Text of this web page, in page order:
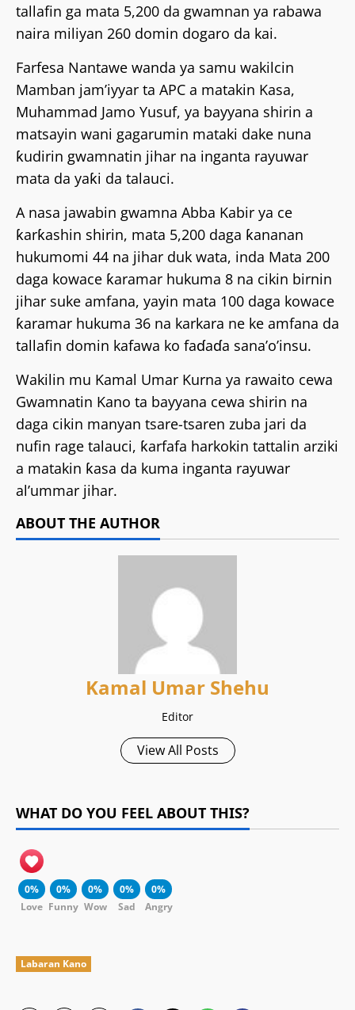
tallafin ga mata 5,200 da gwamnan ya rabawa
naira miliyan 260 domin dogaro da kai.
Farfesa Nantawe wanda ya samu wakilcin
Mamban jam’iyyar ta APC a matakin Kasa,
Muhammad Jamo Yusuf, ya bayyana shirin a
matsayin wani gagarumin mataki dake nuna
ƙudirin gwamnatin jihar na inganta rayuwar
mata da yaƙi da talauci.
A nasa jawabin gwamna Abba Kabir ya ce
ƙarƙashin shirin, mata 5,200 daga ƙananan
hukumomi 44 na jihar duk wata, inda Mata 200
daga kowace ƙaramar hukuma 8 na cikin birnin
jihar suke amfana, yayin mata 100 daga kowace
ƙaramar hukuma 36 na karkara ne ke amfana da
tallafin domin kafawa ko faɗaɗa sana’o’insu.
Wakilin mu Kamal Umar Kurna ya rawaito cewa
Gwamnatin Kano ta bayyana cewa shirin na
daga cikin manyan tsare-tsaren zuba jari da
nufin rage talauci, ƙarfafa harkokin tattalin arziki
a matakin ƙasa da kuma inganta rayuwar
al’ummar jihar.
ABOUT THE AUTHOR
Kamal Umar Shehu
Editor
View All Posts
WHAT DO YOU FEEL ABOUT THIS?
0%
Love
0%
Funny
0%
Wow
0%
Sad
0%
Angry
Labaran Kano